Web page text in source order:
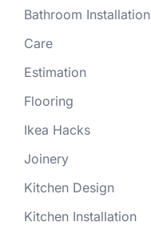
Bathroom Installation
Care
Estimation
Flooring
Ikea Hacks
Joinery
Kitchen Design
Kitchen Installation